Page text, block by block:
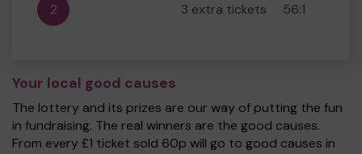
2 3 extra tickets 56:1
Your local good causes
The lottery and its prizes are our way of putting the fun
in fundraising. The real winners are the good causes.
From every £1 ticket sold 60p will go to good causes in